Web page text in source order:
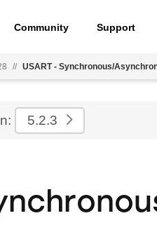
Community Support
// USART - Synchronous/
5.2.3